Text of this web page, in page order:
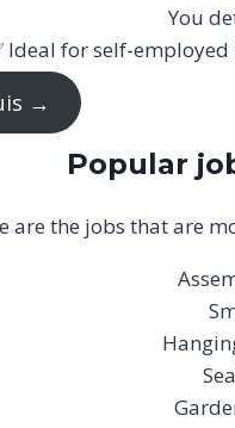
You
Ideal for self-
→
Popular
are the jobs that are